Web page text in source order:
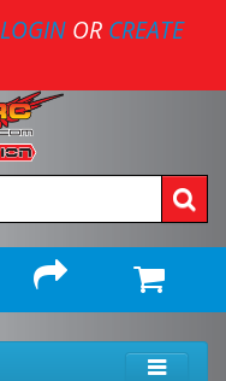
LOGIN OR CREATE